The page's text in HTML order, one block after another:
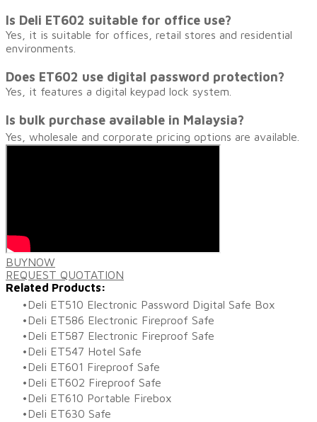
Is Deli ET602 suitable for office use?
Yes, it is suitable for offices, retail stores and residential
environments.
Does ET602 use digital password protection?
Yes, it features a digital keypad lock system.
Is bulk purchase available in Malaysia?
Yes, wholesale and corporate pricing options are available.
BUY​NOW
REQUEST QUOTATION
Related Products:
Deli ET510 Electronic Password Digital Safe Box
Deli ET586 Electronic Fireproof Safe
Deli ET587 Electronic Fireproof Safe
Deli ET547 Hotel Safe
Deli ET601 Fireproof Safe
Deli ET602 Fireproof Safe
Deli ET610 Portable Firebox
Deli ET630 Safe